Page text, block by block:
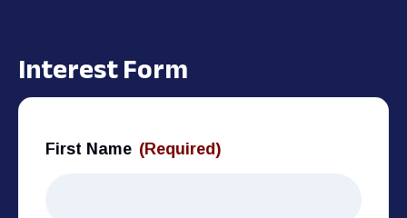
Interest Form
First Name (Required)